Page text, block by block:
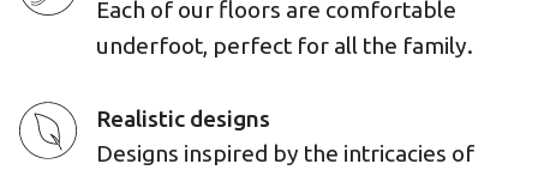
Each of our floors are comfortable
underfoot, perfect for all the family.
Realistic designs
Designs inspired by the intricacies of